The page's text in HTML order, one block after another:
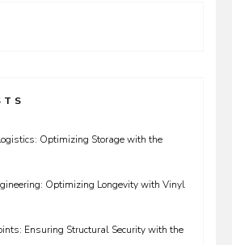
Optimizing Storage with the
Optimizing Longevity with Vinyl
Ensuring Structural Security with the